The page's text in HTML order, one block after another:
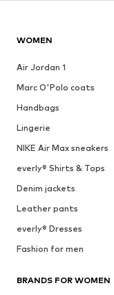
WOMEN
Air Jordan 1
Marc O'Polo coats
Handbags
Lingerie
NIKE Air Max sneakers
everly® Shirts & Tops
Denim jackets
Leather pants
everly® Dresses
Fashion for men
BRANDS FOR WOMEN